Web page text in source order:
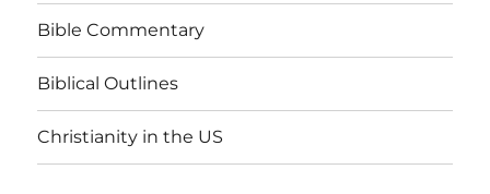
menu
Bible Commentary
Biblical Outlines
Christianity in the US